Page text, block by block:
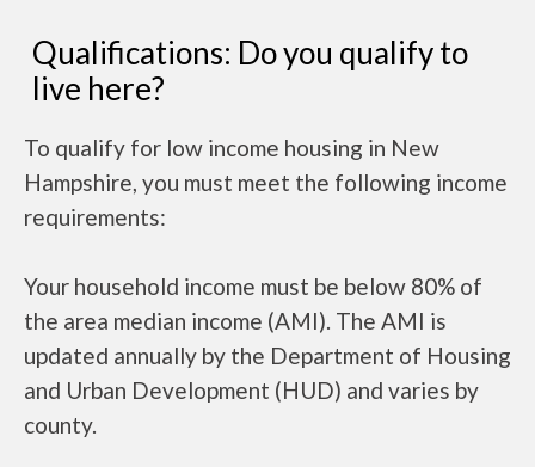
Qualifications: Do you qualify to
live here?
To qualify for low income housing in New
Hampshire, you must meet the following income
requirements:
Your household income must be below 80% of
the area median income (AMI). The AMI is
updated annually by the Department of Housing
and Urban Development (HUD) and varies by
county.